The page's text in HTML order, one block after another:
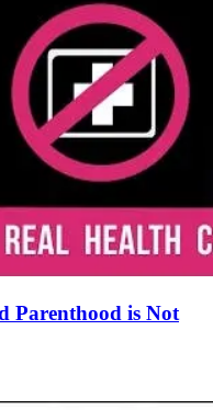
Parenthood is Not